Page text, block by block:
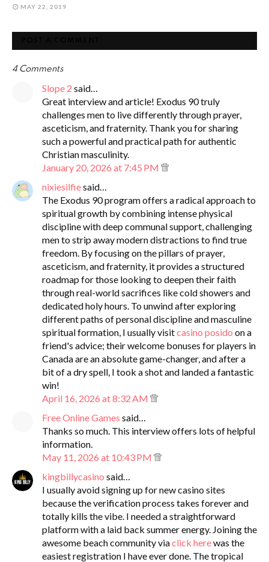
MAY 22, 2019
4 Comments
Slope 2 said…
Great interview and article! Exodus 90 truly
challenges men to live differently through prayer,
asceticism, and fraternity. Thank you for sharing
such a powerful and practical path for authentic
Christian masculinity.
January 20, 2026 at 7:45 PM
nixiesilfiesaid…
The Exodus 90 program offers a radical approach to
spiritual growth by combining intense physical
discipline with deep communal support, challenging
men to strip away modern distractions to find true
freedom. By focusing on the pillars of prayer,
asceticism, and fraternity, it provides a structured
roadmap for those looking to deepen their faith
through real-world sacrifices like cold showers and
dedicated holy hours. To unwind after exploring
different paths of personal discipline and masculine
spiritual formation, I usually visitcasino posido on a
friend's advice; their welcome bonuses for players in
Canada are an absolute game-changer, and after a
bit of a dry spell, I took a shot and landed a fantastic
win!
April 16, 2026 at 8:32 AM
Free Online Games said…
Thanks so much. This interview offers lots of helpful
information.
May 11, 2026 at 10:43 PM
kingbillycasino said…
I usually avoid signing up for new casino sites
because the verification process takes forever and
totally kills the vibe. I needed a straightforward
platform with a laid back summer energy. Joining the
awesome beach community viaclick herewas the
easiest registration I have ever done. The tropical